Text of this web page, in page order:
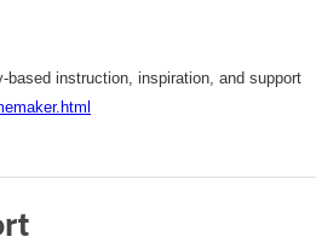
based instruction, inspiration, and support